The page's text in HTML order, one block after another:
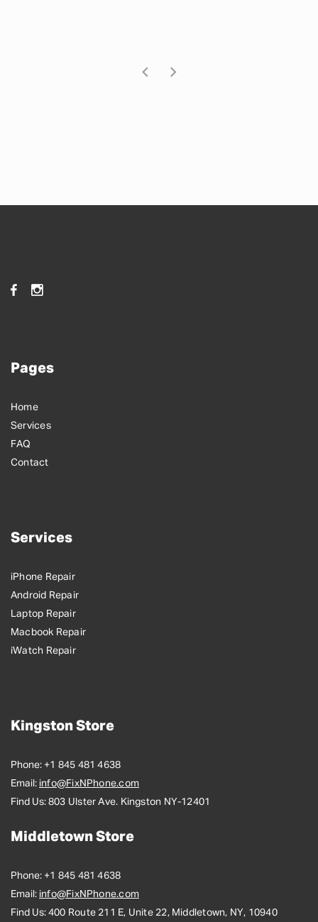
Pages
Home
Services
FAQ
Contact
Services
iPhone Repair
Android Repair
Laptop Repair
Macbook Repair
iWatch Repair
Kingston Store
Phone: +1 845 481 4638
Email: info@FixNPhone.com
Find Us: 803 Ulster Ave. Kingston NY-12401
Middletown Store
Phone: +1 845 481 4638
Email: info@FixNPhone.com
Find Us: 400 Route 211 E, Unite 22, Middletown, NY, 10940